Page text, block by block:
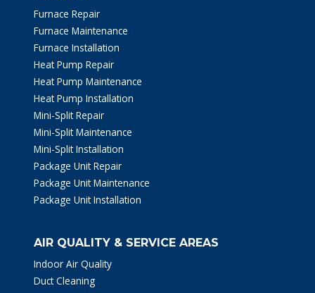
Furnace Repair
Furnace Maintenance
Furnace Installation
Heat Pump Repair
Heat Pump Maintenance
Heat Pump Installation
Mini-Split Repair
Mini-Split Maintenance
Mini-Split Installation
Package Unit Repair
Package Unit Maintenance
Package Unit Installation
AIR QUALITY & SERVICE AREAS
Indoor Air Quality
Duct Cleaning